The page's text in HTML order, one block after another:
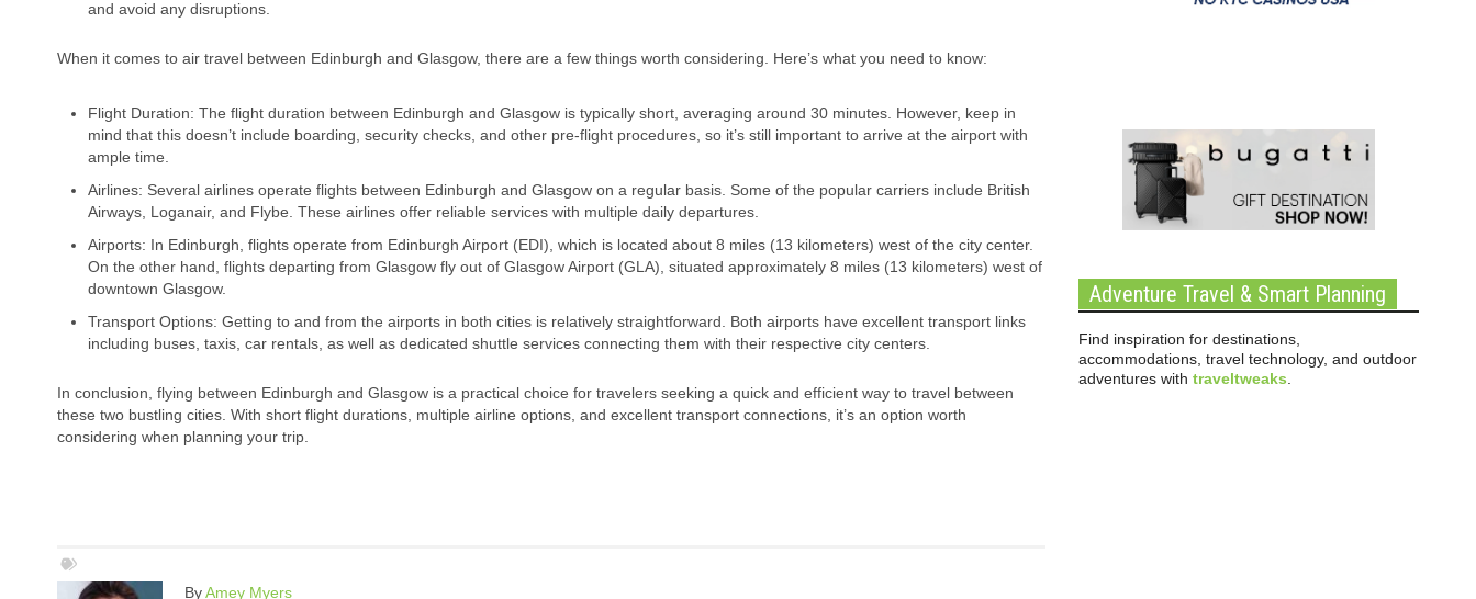
and avoid any disruptions.
When it comes to air travel between Edinburgh and Glasgow, there are a few things worth considering. Here’s what you need to know:
Flight Duration: The flight duration between Edinburgh and Glasgow is typically short, averaging around 30 minutes. However, keep in
mind that this doesn’t include boarding, security checks, and other pre-flight procedures, so it’s still important to arrive at the airport with
ample time.
Airlines: Several airlines operate flights between Edinburgh and Glasgow on a regular basis. Some of the popular carriers include British
Airways, Loganair, and Flybe. These airlines offer reliable services with multiple daily departures.
Airports: In Edinburgh, flights operate from Edinburgh Airport (EDI), which is located about 8 miles (13 kilometers) west of the city center.
On the other hand, flights departing from Glasgow fly out of Glasgow Airport (GLA), situated approximately 8 miles (13 kilometers) west of
downtown Glasgow.
Transport Options: Getting to and from the airports in both cities is relatively straightforward. Both airports have excellent transport links
including buses, taxis, car rentals, as well as dedicated shuttle services connecting them with their respective city centers.
In conclusion, flying between Edinburgh and Glasgow is a practical choice for travelers seeking a quick and efficient way to travel between
these two bustling cities. With short flight durations, multiple airline options, and excellent transport connections, it’s an option worth
considering when planning your trip.
ByAmey Myers
Adventure Travel & Smart Planning
Find inspiration for destinations,
accommodations, travel technology, and outdoor
adventures with traveltweaks